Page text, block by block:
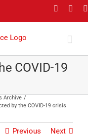
Facebook
COVID-19
Archive
by the COVID-19 crisis
Previous Next